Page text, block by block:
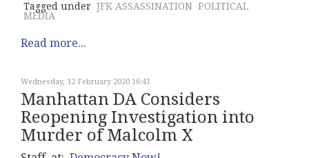
Tagged under JFK ASSASSINATION POLITICAL
MEDIA
Read more...
Wednesday, 12 February 2020 16:41
Manhattan DA Considers
Reopening Investigation into
Murder of Malcolm X